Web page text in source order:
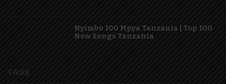
Nyimbo 100 Mpya Tanzania | Top 100
New Songs Tanzania
TAGS